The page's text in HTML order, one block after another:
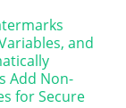
and
Add Non-
for Secure